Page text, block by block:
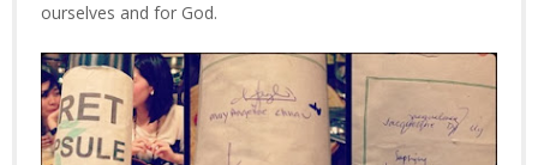
ourselves and for God.